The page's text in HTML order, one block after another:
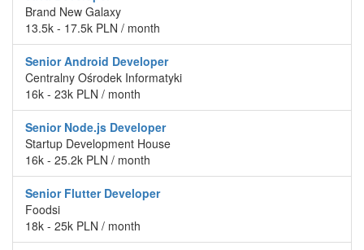
Brand New Galaxy
13.5k - 17.5k PLN / month
Senior Android Developer
Centralny Ośrodek Informatyki
16k - 23k PLN / month
Senior Node.js Developer
Startup Development House
16k - 25.2k PLN / month
Senior Flutter Developer
Foodsi
18k - 25k PLN / month